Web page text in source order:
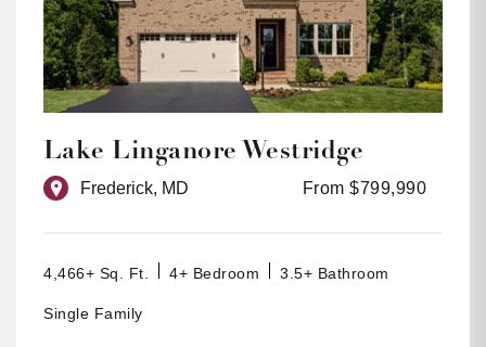
Lake Linganore Westridge
Frederick, MD From $799,990
4,466+ Sq. Ft. 4+ Bedroom 3.5+ Bathroom
Single Family